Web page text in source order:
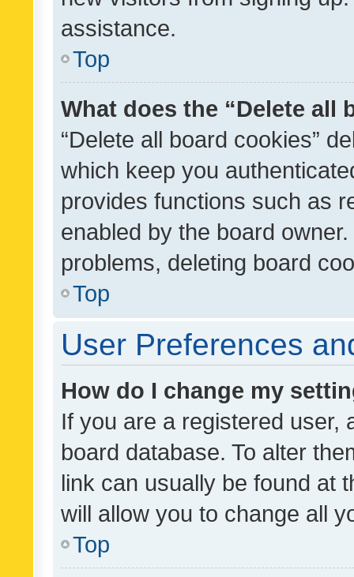
assistance.
Top
What does the “Delete all
“Delete all board cookies”
which keep you
provides functions such as
enabled by the board
problems, deleting board
Top
User Preferences
How do I change my
If you are a registered user,
board database. To alter
link can usually be found at
will allow you to change all
Top